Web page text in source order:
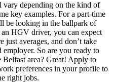
vary depending on the kind of
key examples. For a part-time
be looking in the ballpark of
an HGV driver, you can expect
just averages, and don’t take
So are you ready to
Belfast area? Great! Apply to
preferences in your profile to
right jobs.